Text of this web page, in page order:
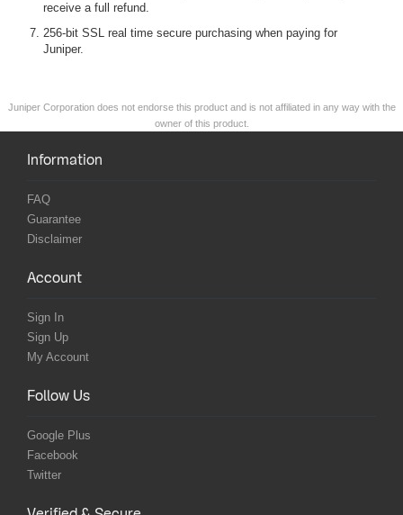
receive a full refund.
256-bit SSL real time secure purchasing when paying for
Juniper.
Juniper Corporation does not endorse this product and is not affiliated in any way with the
owner of this product.
Information
FAQ
Guarantee
Disclaimer
Account
Sign In
Sign Up
My Account
Follow Us
Google Plus
Facebook
Twitter